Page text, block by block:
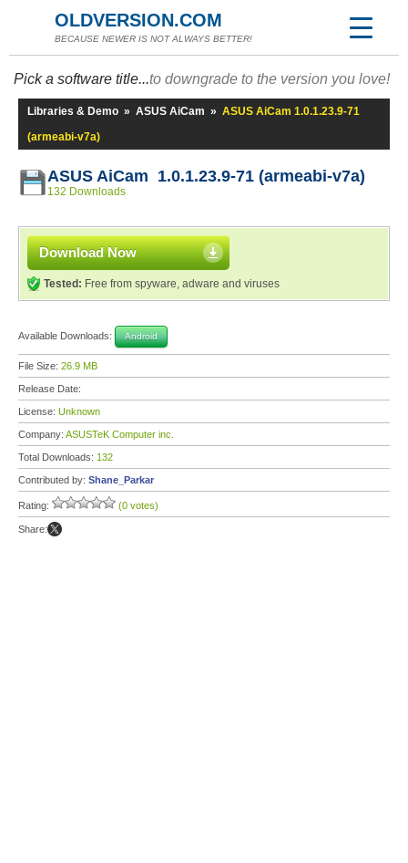
OLDVERSION.COM
BECAUSE NEWER IS NOT ALWAYS BETTER!
Pick a software title...to downgrade to the version you love!
Libraries & Demo » ASUS AiCam » ASUS AiCam 1.0.1.23.9-71
(armeabi-v7a)
ASUS AiCam 1.0.1.23.9-71 (armeabi-v7a)
132 Downloads
Download Now
Tested: Free from spyware, adware and viruses
Available Downloads: Android
File Size: 26.9 MB
Release Date:
License: Unknown
Company: ASUSTeK Computer inc.
Total Downloads: 132
Contributed by: Shane_Parkar
Rating: (0 votes)
Share: